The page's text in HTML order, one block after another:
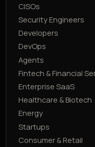
CISOs
Security Engineers
Developers
DevOps
Agents
Fintech & Financial
Enterprise SaaS
Healthcare & Biotech
Energy
Startups
Consumer & Retail